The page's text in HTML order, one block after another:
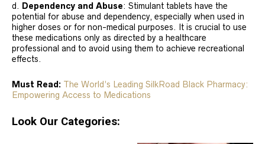
d. Dependency and Abuse: Stimulant tablets have the
potential for abuse and dependency, especially when used in
higher doses or for non-medical purposes. It is crucial to use
these medications only as directed by a healthcare
professional and to avoid using them to achieve recreational
effects.
Must Read: The World’s Leading SilkRoad Black Pharmacy:
Empowering Access to Medications
Look Our Categories: